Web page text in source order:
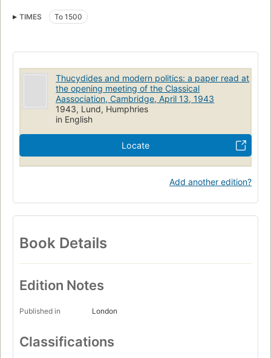
TIMES To 1500
Thucydides and modern politics: a paper read at
the opening meeting of the Classical
Aassociation, Cambridge, April 13, 1943
1943, Lund, Humphries
in English
Locate
Add another edition?
Book Details
Edition Notes
Published in London
Classifications